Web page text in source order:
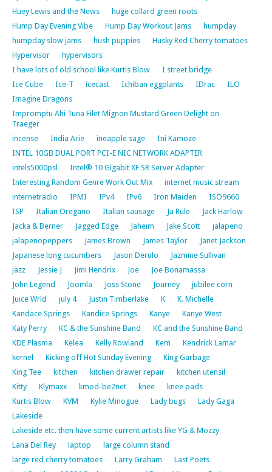
Huey Lewis and the News
huge collard green roots
Hump Day Evening Vibe
Hump Day Workout Jams
humpday
humpday slow jams
hush puppies
Husky Red Cherry tomatoes
Hypervisor
hypervisors
I have lots of old school like Kurtis Blow
I street bridge
Ice Cube
Ice-T icecast Ichiban eggplants IDrac
ILO
Imagine Dragons
Impromptu Ahi Tuna Filet Mignon Mustard Green Delight on
Traeger
incense
India Arie ineapple sage
Ini Kamoze
INTEL 10GB DUAL PORT PCI-E NIC NETWORK ADAPTER
intels5000psl
Intel® 10 Gigabit XF SR Server Adapter
Interesting Random Genre Work Out Mix
internet music stream
internetradio
IPMI IPv4 IPv6 Iron Maiden
ISO9660
ISP
Italian Oregano Italian sausage Ja Rule
Jack Harlow
Jacka & Berner
Jagged Edge Jaheim Jake Scott
jalapeno
jalapenopeppers
James Brown James Taylor
Janet Jackson
Japanese long cucumbers
Jason Derulo
Jazmine Sullivan
jazz
Jessie J Jimi Hendrix Joe
Joe Bonamassa
John Legend
Joomla Joss Stone Journey
jubilee corn
Juice Wrld
july 4 Justin Timberlake K
K. Michelle
Kandace Springs
Kandice Springs Kanye
Kanye West
Katy Perry
KC & the Sunshine Band
KC and the Sunshine Band
KDE Plasma
Kelea Kelly Rowland Kem
Kendrick Lamar
kernel
Kicking off Hot Sunday Evening
King Garbage
King Tee
kitchen kitchen drawer repair
kitchen utensil
Kitty
Klymaxx kmod-be2net knee
knee pads
Kurtis Blow
KVM Kylie Minogue Lady bugs
Lady Gaga
Lakeside
Lakeside etc. then have some current artists like YG & Mozzy
Lana Del Rey
laptop
large column stand
large red cherry tomatoes
Larry Graham
Last Poets